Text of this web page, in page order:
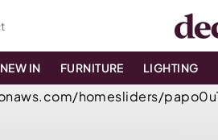
NEW IN FURNITURE LIGHTING